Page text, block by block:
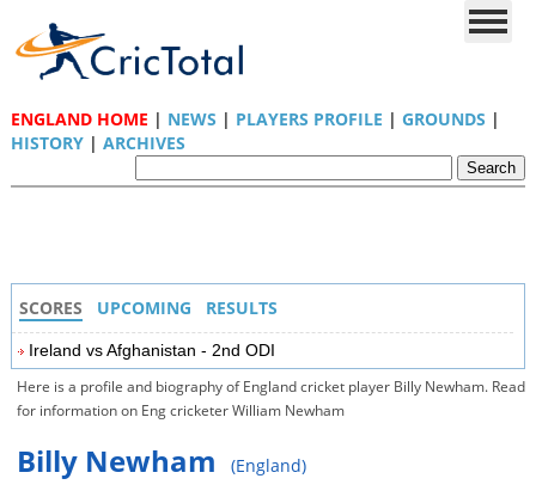
ENGLAND HOME | NEWS | PLAYERS PROFILE | GROUNDS |
HISTORY| ARCHIVES
SCORES UPCOMING RESULTS
Ireland vs Afghanistan - 2nd ODI
Here is a profile and biography of England cricket player Billy Newham. Read
for information on Eng cricketer William Newham
Billy Newham (England)